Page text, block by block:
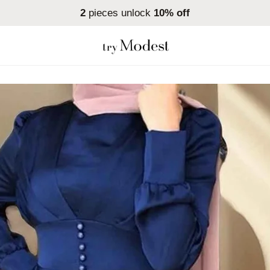
2 pieces unlock 10% off